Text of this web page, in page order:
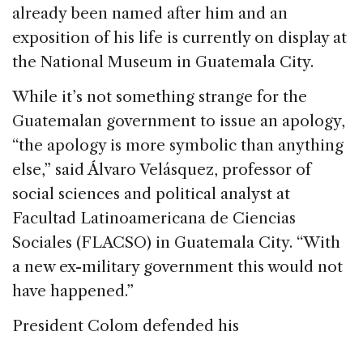
already been named after him and an
exposition of his life is currently on display at
the National Museum in Guatemala City.
While it’s not something strange for the
Guatemalan government to issue an apology,
“the apology is more symbolic than anything
else,” said Álvaro Velásquez, professor of
social sciences and political analyst at
Facultad Latinoamericana de Ciencias
Sociales (FLACSO) in Guatemala City. “With
a new ex-military government this would not
have happened.”
President Colom defended his